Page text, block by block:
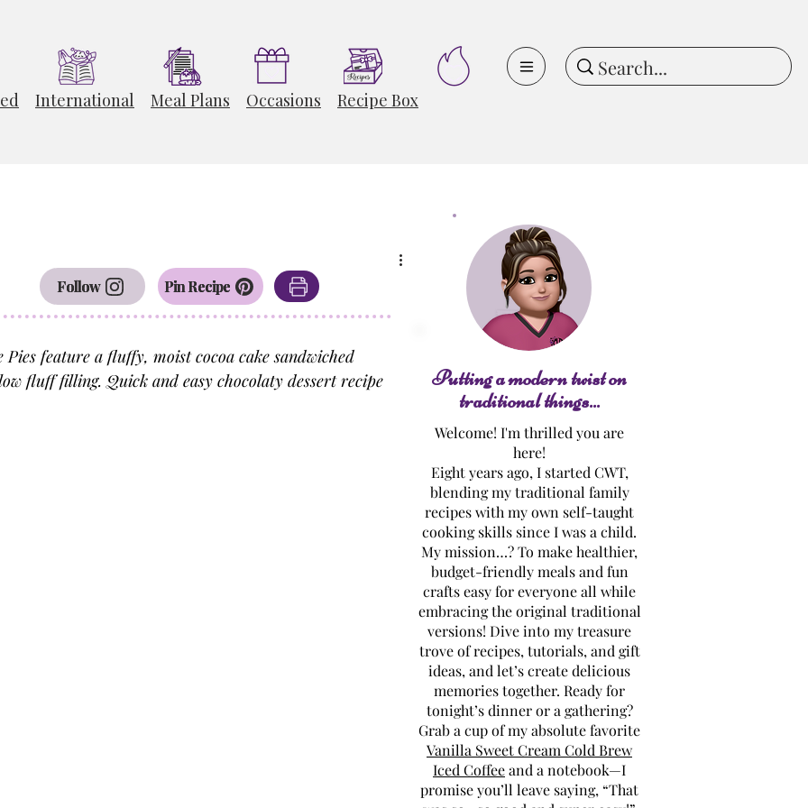
International Meal Plans Occasions
Recipe Box
feature a fluffy, moist cocoa cake sandwiched
fluff filling. Quick and easy chocolaty dessert recipe
Pin Recipe
Follow
Putting a modern twist on
traditional things...
Welcome! I'm thrilled you are
here!
Eight years ago, I started CWT,
blending my traditional family
recipes with my own self-taught
cooking skills since I was a child.
My mission…? To make healthier,
budget-friendly meals and fun
crafts easy for everyone all while
embracing the original traditional
versions! Dive into my treasure
trove of recipes, tutorials, and gift
ideas, and let’s create delicious
memories together. Ready for
tonight’s dinner or a gathering?
Grab a cup of my absolute favorite
Vanilla Sweet Cream Cold Brew
Iced Coffeeand a notebook—I
promise you’ll leave saying, “That